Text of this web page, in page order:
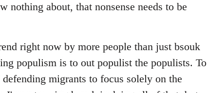
nothing about, that nonsense needs to be
right now by more people than just bsouk
populism is to out populist the populists. To
migrants to focus solely on the